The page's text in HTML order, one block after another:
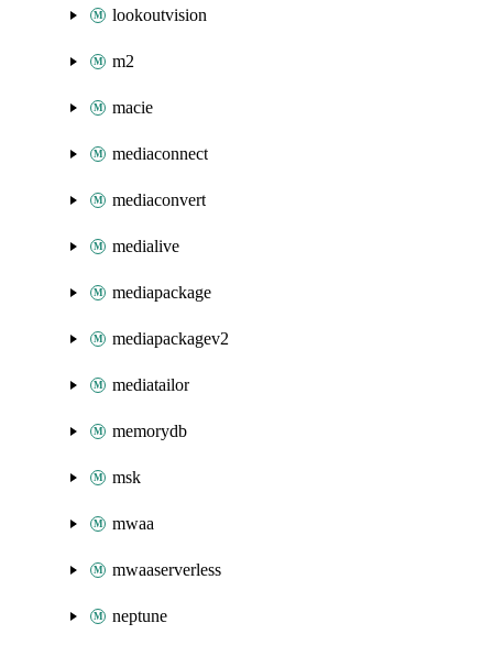
lookoutvision
m2
macie
mediaconnect
mediaconvert
medialive
mediapackage
mediapackagev2
mediatailor
memorydb
msk
mwaa
mwaaserverless
neptune